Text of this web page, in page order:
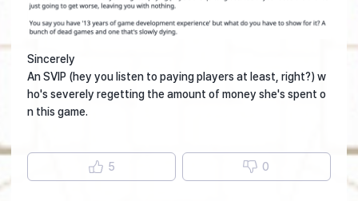
Sincerely
An SVIP (hey you listen to paying players at least, right?) w
ho's severely regetting the amount of money she's spent o
n this game.
5 0